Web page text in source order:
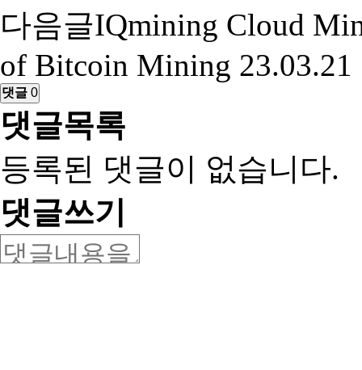
다음글IQmining Cloud
of Bitcoin Mining 23.03.21
댓글 0
댓글목록
등록된 댓글이 없습니다.
댓글쓰기